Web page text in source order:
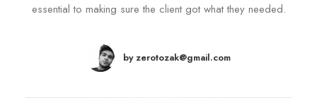
essential to making sure the client got what they needed.
by zerotozak@gmail.com